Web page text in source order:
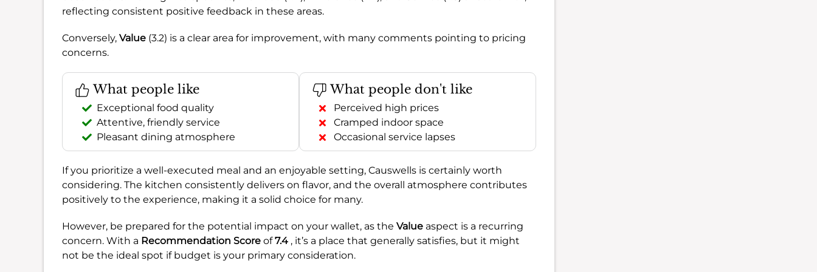
reflecting consistent positive feedback in these areas.
Conversely, Value (3.2) is a clear area for improvement, with many comments pointing to pricing
concerns.
What people like
Exceptional food quality
Attentive, friendly service
Pleasant dining atmosphere
What people don't like
Perceived high prices
Cramped indoor space
Occasional service lapses
If you prioritize a well-executed meal and an enjoyable setting, Causwells is certainly worth
considering. The kitchen consistently delivers on flavor, and the overall atmosphere contributes
positively to the experience, making it a solid choice for many.
However, be prepared for the potential impact on your wallet, as the Value aspect is a recurring
concern. With a Recommendation Score of7.4 , it’s a place that generally satisfies, but it might
not be the ideal spot if budget is your primary consideration.